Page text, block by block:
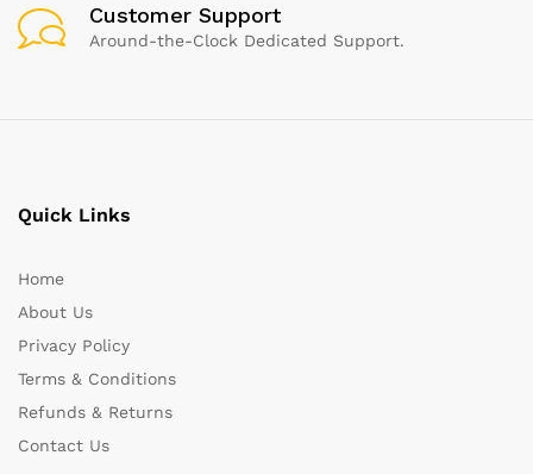
Customer Support
Around-the-Clock Dedicated Support.
Quick Links
Home
About Us
Privacy Policy
Terms & Conditions
Refunds & Returns
Contact Us